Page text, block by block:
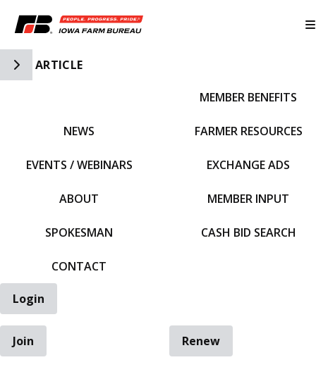
Toggle Side Navigation
ARTICLE
NEWS
EVENTS / WEBINARS
ABOUT
SPOKESMAN
CONTACT
MEMBER BENEFITS
FARMER RESOURCES
EXCHANGE ADS
MEMBER INPUT
CASH BID SEARCH
Login
Join
Renew